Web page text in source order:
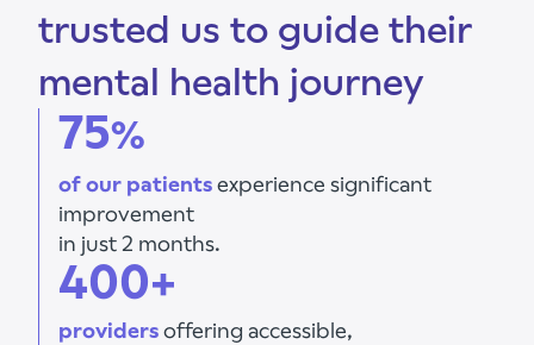
trusted us to guide their
mental health journey
75%
of our patientsexperience significant
improvement
in just 2 months.
400+
providersoffering accessible,